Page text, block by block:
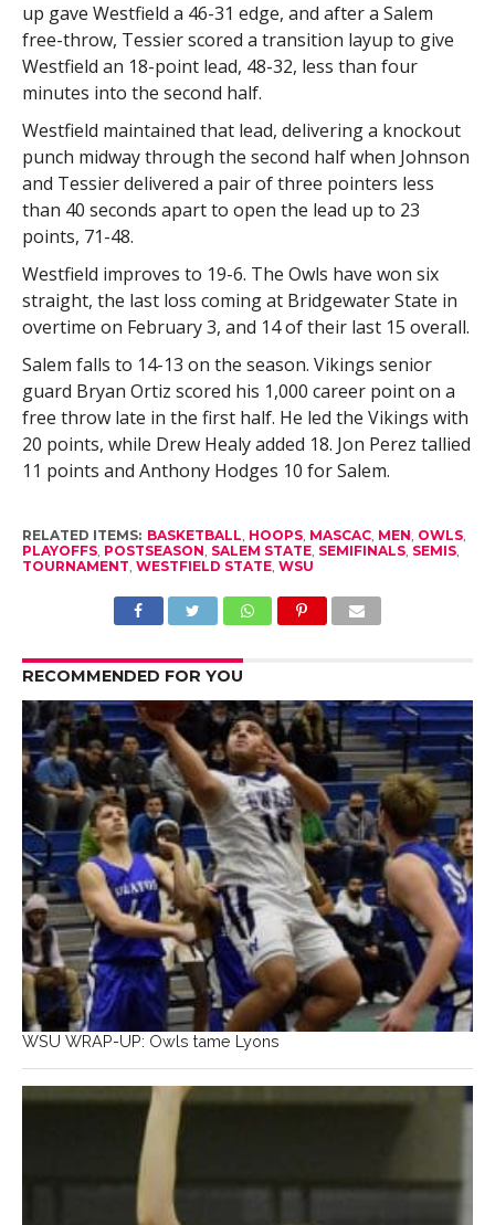
up gave Westfield a 46-31 edge, and after a Salem
free-throw, Tessier scored a transition layup to give
Westfield an 18-point lead, 48-32, less than four
minutes into the second half.
Westfield maintained that lead, delivering a knockout
punch midway through the second half when Johnson
and Tessier delivered a pair of three pointers less
than 40 seconds apart to open the lead up to 23
points, 71-48.
Westfield improves to 19-6. The Owls have won six
straight, the last loss coming at Bridgewater State in
overtime on February 3, and 14 of their last 15 overall.
Salem falls to 14-13 on the season. Vikings senior
guard Bryan Ortiz scored his 1,000 career point on a
free throw late in the first half. He led the Vikings with
20 points, while Drew Healy added 18. Jon Perez tallied
11 points and Anthony Hodges 10 for Salem.
RELATED ITEMS: BASKETBALL, HOOPS, MASCAC, MEN, OWLS,
PLAYOFFS, POSTSEASON, SALEM STATE, SEMIFINALS, SEMIS,
TOURNAMENT, WESTFIELD STATE, WSU
RECOMMENDED FOR YOU
WSU WRAP-UP: Owls tame Lyons